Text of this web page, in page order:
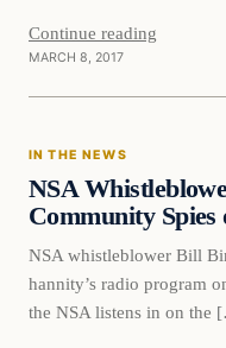
Continue reading
MARCH 8, 2017
In The News
IN THE NEWS
NSA
Community
NSA whistleblower Bill
hannity’s radio program
the NSA listens in on the